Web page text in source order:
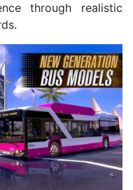
through realistic